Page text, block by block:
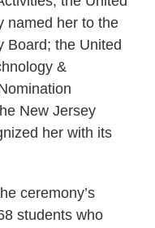
named her to the
Board; the United
&
New Jersey
her with its
ceremony’s
students who